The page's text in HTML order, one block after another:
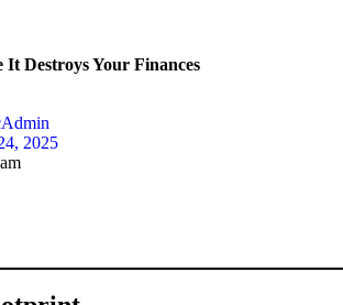
It Destroys Your Finances
2025